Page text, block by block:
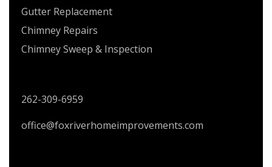
Gutter Replacement
Chimney Repairs
Chimney Sweep & Inspection
262-309-6959
office@foxriverhomeimprovements.com